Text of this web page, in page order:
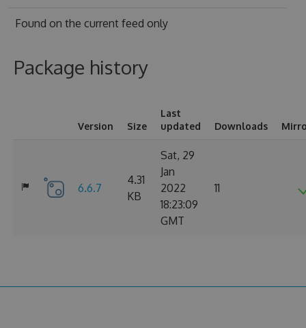
Found on the current feed only
Package history
Version Size
Last
updated
Downloads
6.6.7
4.31
KB
Sat, 29
Jan
2022
18:23:09
GMT
11